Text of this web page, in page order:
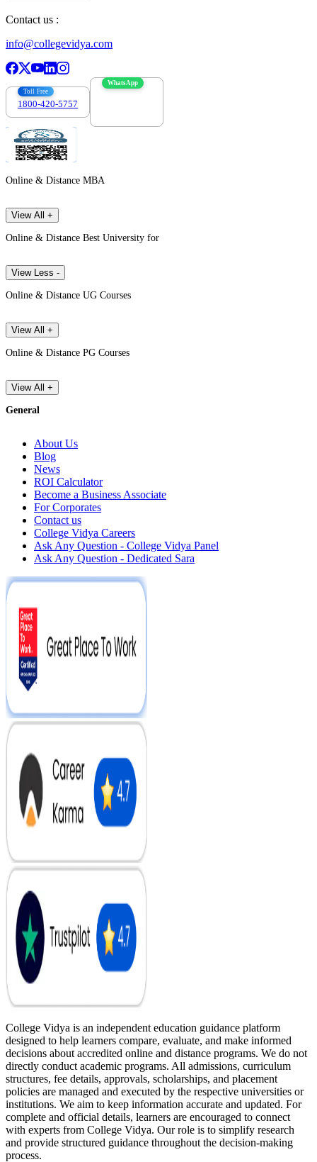
Contact us :
info@collegevidya.com
Toll Free
1800-420-5757
WhatsApp
Online & Distance MBA
View All +
Online & Distance Best University for
View Less -
Online & Distance UG Courses
View All +
Online & Distance PG Courses
View All +
General
About Us
Blog
News
ROI Calculator
Become a Business Associate
For Corporates
Contact us
College Vidya Careers
Ask Any Question - College Vidya Panel
Ask Any Question - Dedicated Sara
College Vidya is an independent education guidance platform
designed to help learners compare, evaluate, and make informed
decisions about accredited online and distance programs. We do not
directly conduct academic programs. All admissions, curriculum
structures, fee details, approvals, scholarships, and placement
policies are managed and executed by the respective universities or
institutions. We aim to keep information accurate and updated. For
complete and official details, learners are encouraged to connect
with experts from College Vidya. Our role is to simplify research
and provide structured guidance throughout the decision-making
process.